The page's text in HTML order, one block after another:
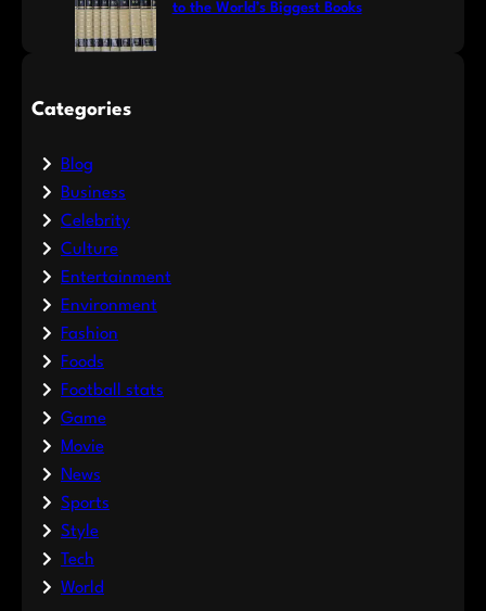
to the World’s Biggest Books
Categories
Blog
Business
Celebrity
Culture
Entertainment
Environment
Fashion
Foods
Football stats
Game
Movie
News
Sports
Style
Tech
World